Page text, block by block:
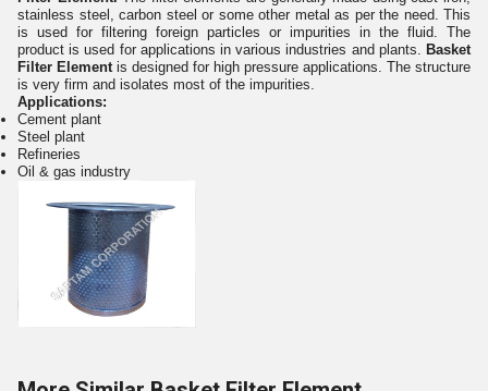
stainless steel, carbon steel or some other metal as per the need. This
is used for filtering foreign particles or impurities in the fluid. The
product is used for applications in various industries and plants. Basket
Filter Element is designed for high pressure applications. The structure
is very firm and isolates most of the impurities.
Applications:
Cement plant
Steel plant
Refineries
Oil & gas industry